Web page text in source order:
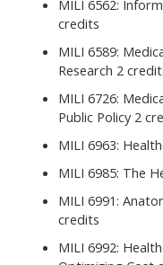
MILI 6562:
credits
MILI 6589:
Research 2
MILI 6726:
Public Policy 2
MILI 6963:
MILI 6985: The
MILI 6991:
credits
MILI 6992: